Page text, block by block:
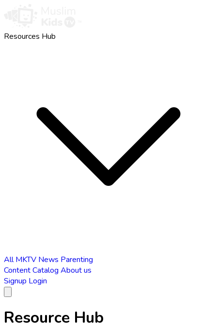
Resources Hub
AllMKTV News Parenting
Content Catalog About us
Signup Login
Resource Hub